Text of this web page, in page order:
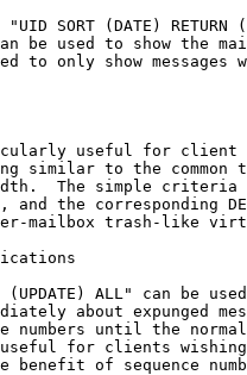
SORT (DATE)
be used to show the
to only show messages
useful for client
similar to the common
The simple criteria
and the corresponding
mailbox trash-like
(UPDATE) ALL" can be
about expunged
numbers until the
for clients
benefit of sequence